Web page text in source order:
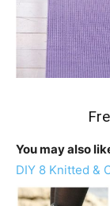
You may also
DIY 8 Knitted &